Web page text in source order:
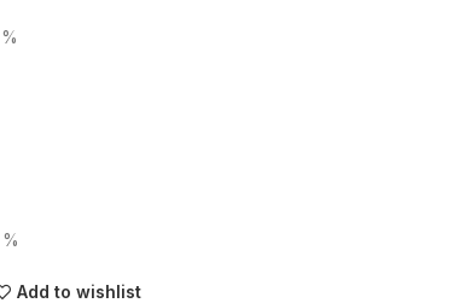
Add to wishlist